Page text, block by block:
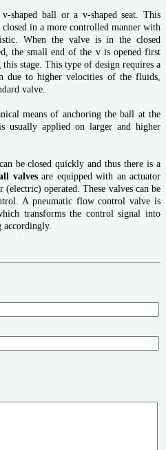
shaped ball or a v-shaped seat. This
in a more controlled manner with
When the valve is in the closed
the small end of the v is opened first
stage. This type of design requires a
due to higher velocities of the fluids,
valve.
means of anchoring the ball at the
usually applied on larger and higher
be closed quickly and thus there is a
valvesare equipped with an actuator
operated. These valves can be
A pneumatic flow control valve is
transforms the control signal into
accordingly.